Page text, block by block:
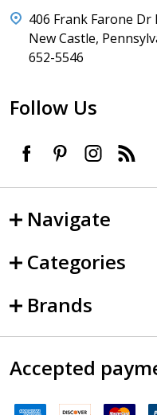
406 Frank Farone
New Castle,
652-5546
Follow Us
Navigate
Categories
Brands
Accepted